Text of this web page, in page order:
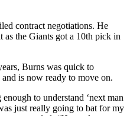
contract negotiations. He
as the Giants got a 10th pick in
Burns was quick to
is now ready to move on.
to understand ‘next man
just really going to bat for my